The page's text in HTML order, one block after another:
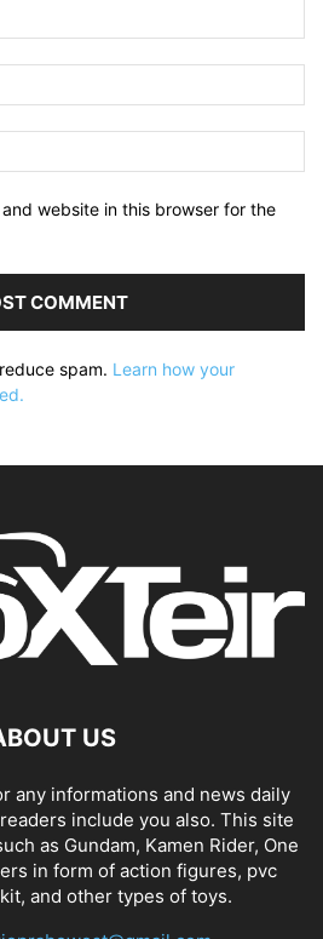
website in this browser for the
spam. Learn how your
US
any informations and news daily
include you also. This site
as Gundam, Kamen Rider, One
in form of action figures, pvc
and other types of toys.